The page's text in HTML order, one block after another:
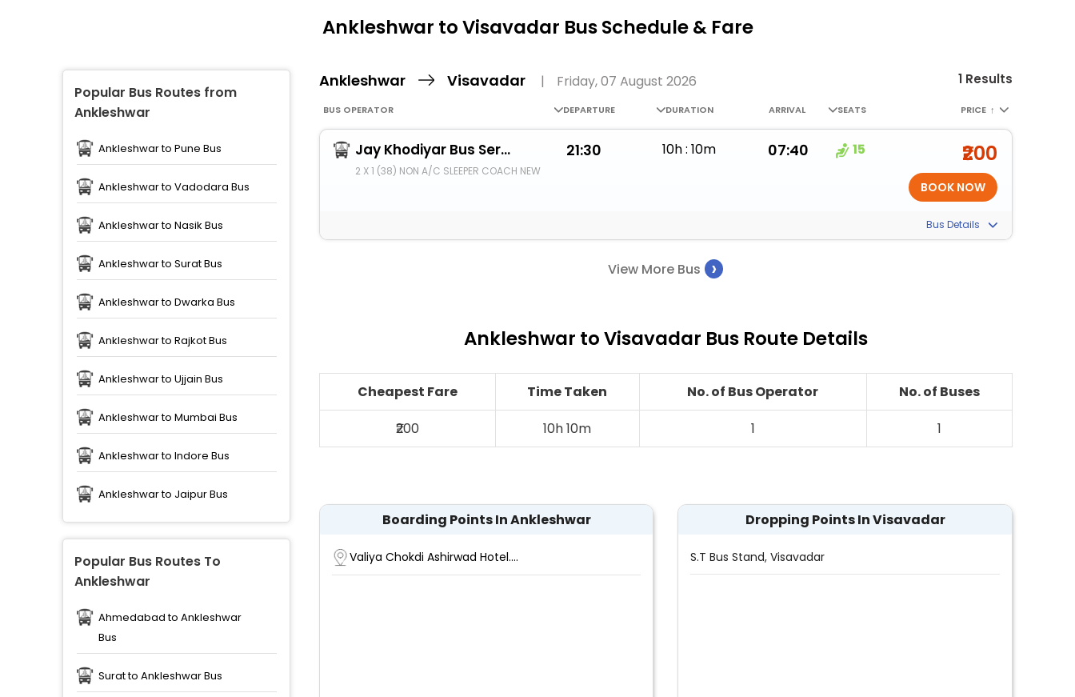
Ankleshwar to Visavadar Bus Schedule & Fare
Popular Bus Routes from
Ankleshwar
Ankleshwar to Pune Bus
Ankleshwar to Vadodara Bus
Ankleshwar to Nasik Bus
Ankleshwar to Surat Bus
Ankleshwar to Dwarka Bus
Ankleshwar to Rajkot Bus
Ankleshwar to Ujjain Bus
Ankleshwar to Mumbai Bus
Ankleshwar to Indore Bus
Ankleshwar to Jaipur Bus
Popular Bus Routes To
Ankleshwar
Ahmedabad to Ankleshwar
Bus
Surat to Ankleshwar Bus
Ankleshwar Visavadar | Friday, 07 August 2026 1 Results
BUS OPERATOR DEPARTURE DURATION ARRIVAL SEATS PRICE ↑
Jay Khodiyar Bus Service Pvt Ltd
2 X 1 (38) NON A/C SLEEPER COACH NEW
21:30 10h : 10m 07:40 15 ₹200
Bus Details
View More Bus ›
Ankleshwar to Visavadar Bus Route Details
Cheapest Fare Time Taken No. of Bus Operator
No. of Buses
₹200
10h 10m 1 1
Boarding Points In Ankleshwar
Valiya Chokdi Ashirwad Hotel....
Dropping Points In Visavadar
S.T Bus Stand, Visavadar